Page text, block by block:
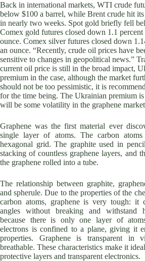
Back in international markets, WTI crude
below $100 a barrel, while Brent crude hit
in nearly two weeks. Spot gold briefly fell
Comex gold futures closed down 1.1 percent
ounce. Comex silver futures closed down
an ounce. “Recently, crude oil prices have
sensitive to changes in geopolitical news.”
current oil price is still in the broad impact,
premium in the case, although the market
should not be too pessimistic, it is
for the time being. The Ukrainian premium
will be some volatility in the graphene
Graphene was the first material ever
single layer of atoms. The carbon
hexagonal grid. The graphite used in
stacking of countless graphene layers, and
the graphene rolled into a tube.
The relationship between graphite,
and spherule. Due to the properties of the
carbon atoms, graphene is very tough: it
angles without breaking and withstand
because there is only one layer of
electrons is confined to a plane, giving it
properties. Graphene is transparent in
breathable. These characteristics make it
protective layers and transparent electronics.